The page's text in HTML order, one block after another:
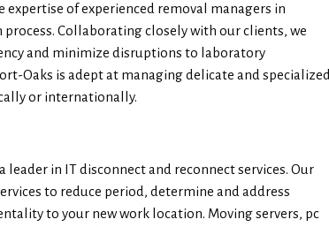
of experienced removal managers in
Collaborating closely with our clients, we
and minimize disruptions to laboratory
Oaks is adept at managing delicate and specialized
or internationally.
in IT disconnect and reconnect services. Our
to reduce period, determine and address
to your new work location. Moving servers, pc